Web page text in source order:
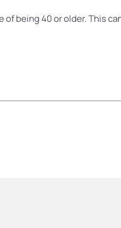
of being 40 or older. This